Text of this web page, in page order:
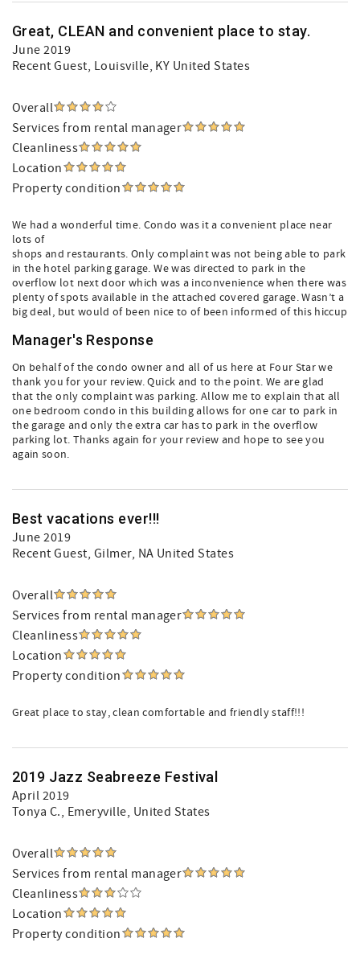
Great, CLEAN and convenient place to stay.
June 2019
Recent Guest, Louisville, KY United States
Overall
Services from rental manager
Cleanliness
Location
Property condition
We had a wonderful time. Condo was it a convenient place near
lots of
shops and restaurants. Only complaint was not being able to park
in the hotel parking garage. We was directed to park in the
overflow lot next door which was a inconvenience when there was
plenty of spots available in the attached covered garage. Wasn’t a
big deal, but would of been nice to of been informed of this hiccup
Manager's Response
On behalf of the condo owner and all of us here at Four Star we
thank you for your review. Quick and to the point. We are glad
that the only complaint was parking. Allow me to explain that all
one bedroom condo in this building allows for one car to park in
the garage and only the extra car has to park in the overflow
parking lot. Thanks again for your review and hope to see you
again soon.
Best vacations ever!!!
June 2019
Recent Guest, Gilmer, NA United States
Overall
Services from rental manager
Cleanliness
Location
Property condition
Great place to stay, clean comfortable and friendly staff!!!
2019 Jazz Seabreeze Festival
April 2019
Tonya C., Emeryville, United States
Overall
Services from rental manager
Cleanliness
Location
Property condition